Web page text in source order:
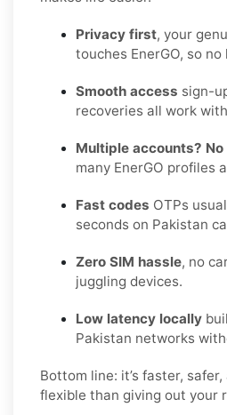
Privacy first, your
touches EnerGO, so no
Smooth access sign-
recoveries all work
Multiple accounts?
many EnerGO profiles
Fast codes OTPs
seconds on Pakistan
Zero SIM hassle, no
juggling devices.
Low latency locally
Pakistan networks
Bottom line: it’s faster,
flexible than giving out your